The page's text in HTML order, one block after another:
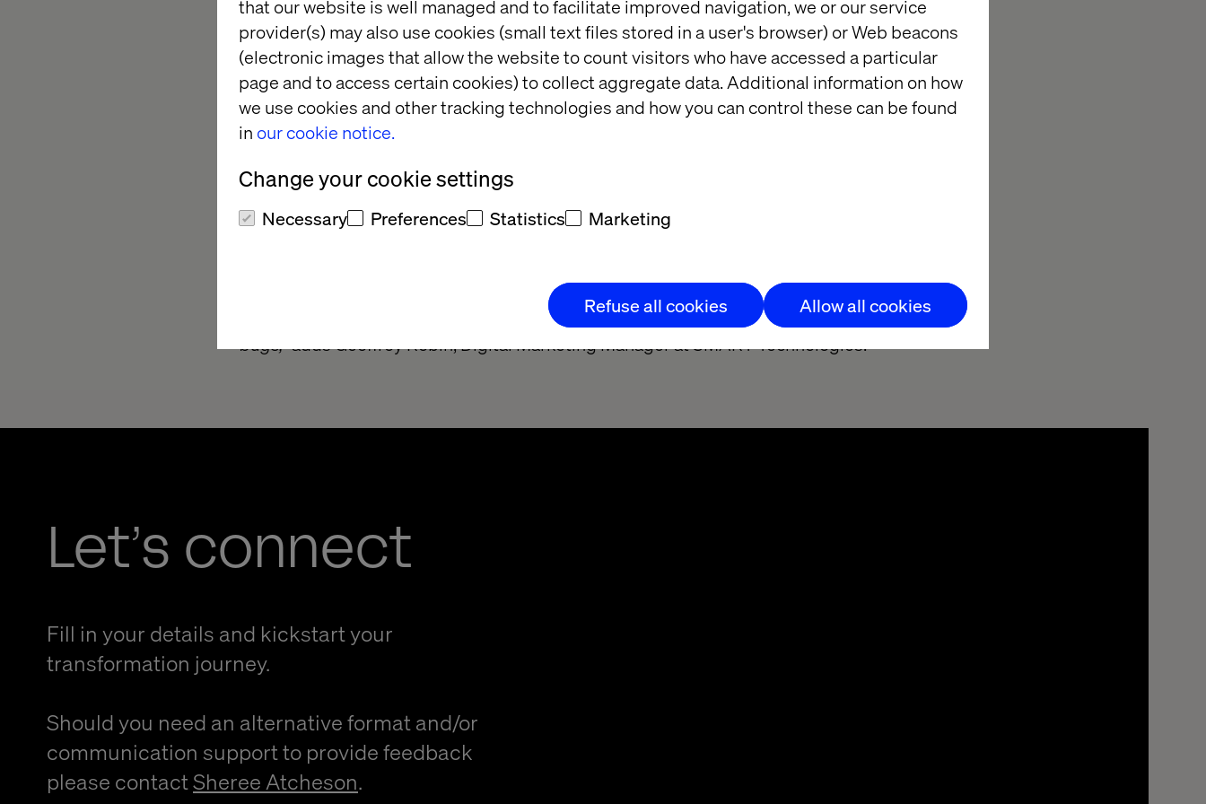
that our website is well managed and to facilitate improved navigation, we or our service
provider(s) may also use cookies (small text files stored in a user's browser) or Web beacons
(electronic images that allow the website to count visitors who have accessed a particular
page and to access certain cookies) to collect aggregate data. Additional information on how
we use cookies and other tracking technologies and how you can control these can be found
in our cookie notice.
Change your cookie settings
Necessary Preferences Statistics Marketing
Refuse all cookies Allow all cookies
offices and their computer screens, and encourage collaboration for more fun,
productivity and lower costs.
This leitmotiv is therefore at the heart of the project that linked SMART Technologies
to the marketing technology agency Valtech for several months: the teams have
worked together on all the elements of the project to define the pre-requisites of the
homogenize the digital image of SMART Technologies throughout the EMEA zone. A
France.
the project has been deployed in time and on budget. “
In less than four months, the
project was finalized. Without delay, within budget, and with a very low number of
bugs,”adds Geoffroy Robin, Digital Marketing Manager at SMART Technologies.
Let’s connect
Fill in your details and kickstart your
transformation journey.
Should you need an alternative format and/or
communication support to provide feedback
please contactSheree Atcheson.